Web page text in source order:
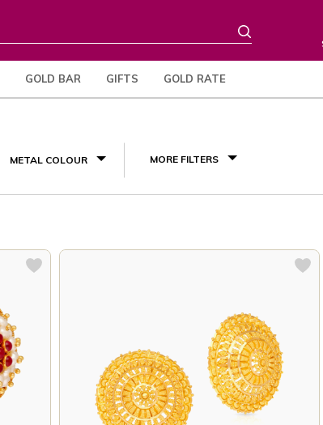
GOLD BAR GIFTS GOLD RATE
(3)
METAL COLOUR MORE FILTERS